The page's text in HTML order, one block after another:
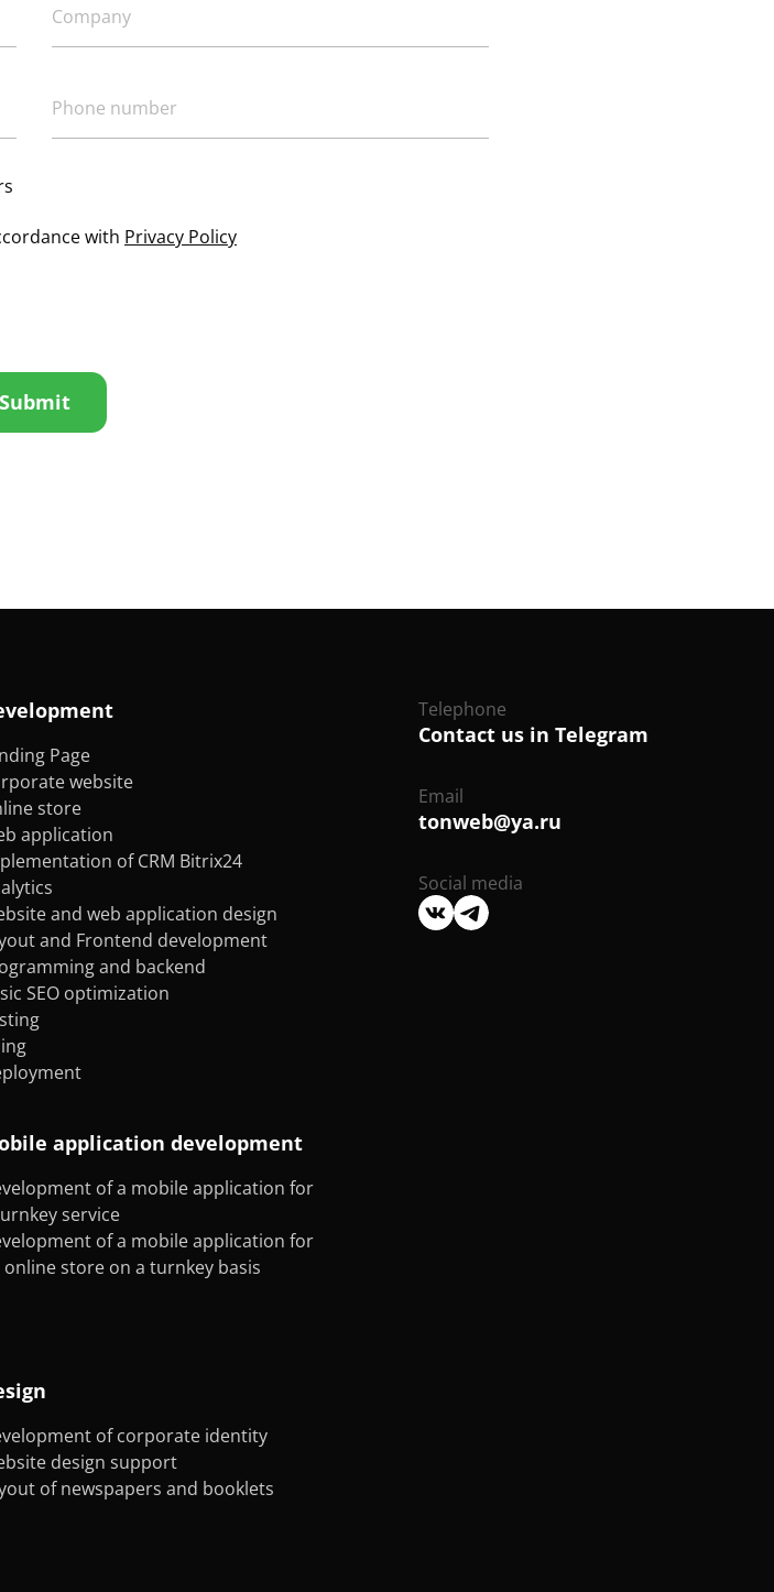
with Privacy Policy
Submit
Page
website
store
application
of CRM Bitrix24
and web application design
and Frontend development
and backend
SEO optimization
application development
of a mobile application for
service
of a mobile application for
online store on a turnkey basis
of corporate identity
design support
of newspapers and booklets
Telephone
Contact us in Telegram
Email
tonweb@ya.ru
Social media
We
are
We
are